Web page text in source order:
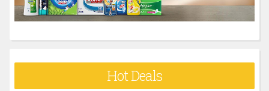
Hot Deals